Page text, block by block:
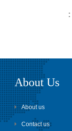
:
About Us
About us
Contact us